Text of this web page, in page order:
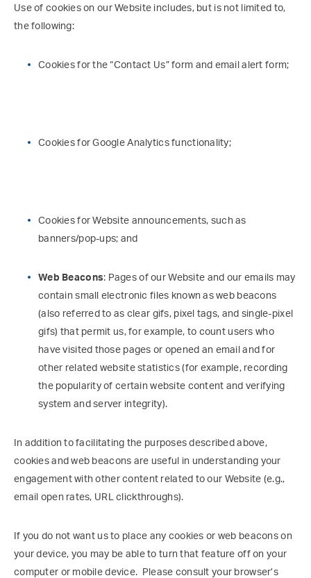
Use of cookies on our Website includes, but is not limited to,
the following:
Cookies for the “Contact Us” form and email alert form;
Cookies for Google Analytics functionality;
Cookies for Website announcements, such as
banners/pop-ups; and
Web Beacons: Pages of our Website and our emails may
contain small electronic files known as web beacons
(also referred to as clear gifs, pixel tags, and single-pixel
gifs) that permit us, for example, to count users who
have visited those pages or opened an email and for
other related website statistics (for example, recording
the popularity of certain website content and verifying
system and server integrity).
In addition to facilitating the purposes described above,
cookies and web beacons are useful in understanding your
engagement with other content related to our Website (e.g.,
email open rates, URL clickthroughs).
If you do not want us to place any cookies or web beacons on
your device, you may be able to turn that feature off on your
computer or mobile device. Please consult your browser’s